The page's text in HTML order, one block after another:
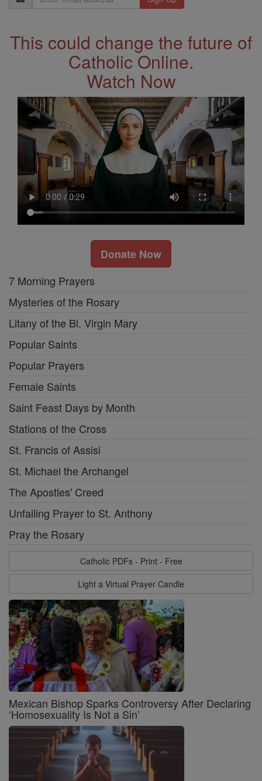
Address
This could change the future of
Catholic Online.
Watch Now
Donate Now
7 Morning Prayers
Mysteries of the Rosary
Litany of the Bl. Virgin Mary
Popular Saints
Popular Prayers
Female Saints
Saint Feast Days by Month
Stations of the Cross
St. Francis of Assisi
St. Michael the Archangel
The Apostles' Creed
Unfailing Prayer to St. Anthony
Pray the Rosary
Catholic PDFs - Print - Free
Light a Virtual Prayer Candle
Mexican Bishop Sparks Controversy After Declaring
‘Homosexuality Is Not a Sin’